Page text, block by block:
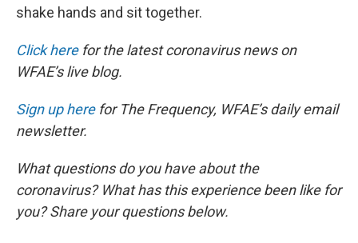
shake hands and sit together.
Click herefor the latest coronavirus news on
WFAE’s live blog.
Sign up herefor The Frequency, WFAE’s daily email
newsletter.
What questions do you have about the
coronavirus? What has this experience been like for
you? Share your questions below.